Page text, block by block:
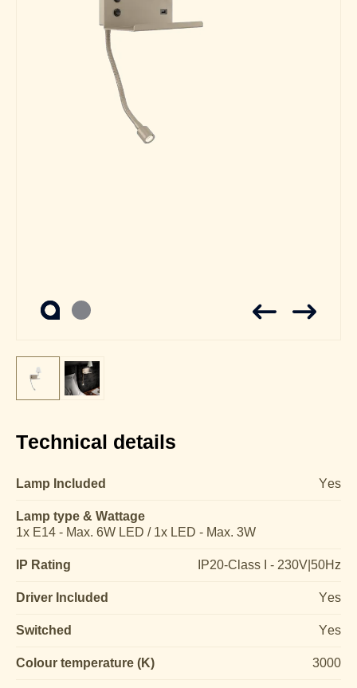
Technical details
Lamp Included Yes
Lamp type & Wattage
1x E14 - Max. 6W LED / 1x LED - Max. 3W
IP Rating IP20-Class I - 230V|50Hz
Driver Included Yes
Switched Yes
Colour temperature (K) 3000